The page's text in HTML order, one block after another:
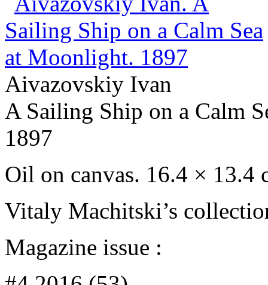
Aivazovskiy Ivan
A Sailing Ship on a Calm
1897
Oil on сanvas. 16.4 × 13.4
Vitaly Machitski’s
Magazine issue :